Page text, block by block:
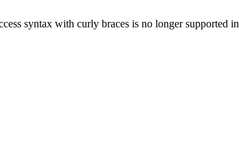
syntax with curly braces is no longer supported in